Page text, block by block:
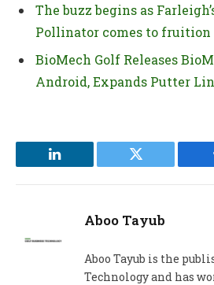
The buzz begins as
Pollinator comes to fruition
BioMech Golf Releases
Android, Expands Putter
LinkedIn Twitter
Aboo Tayub
Aboo Tayub is the
Technology and has